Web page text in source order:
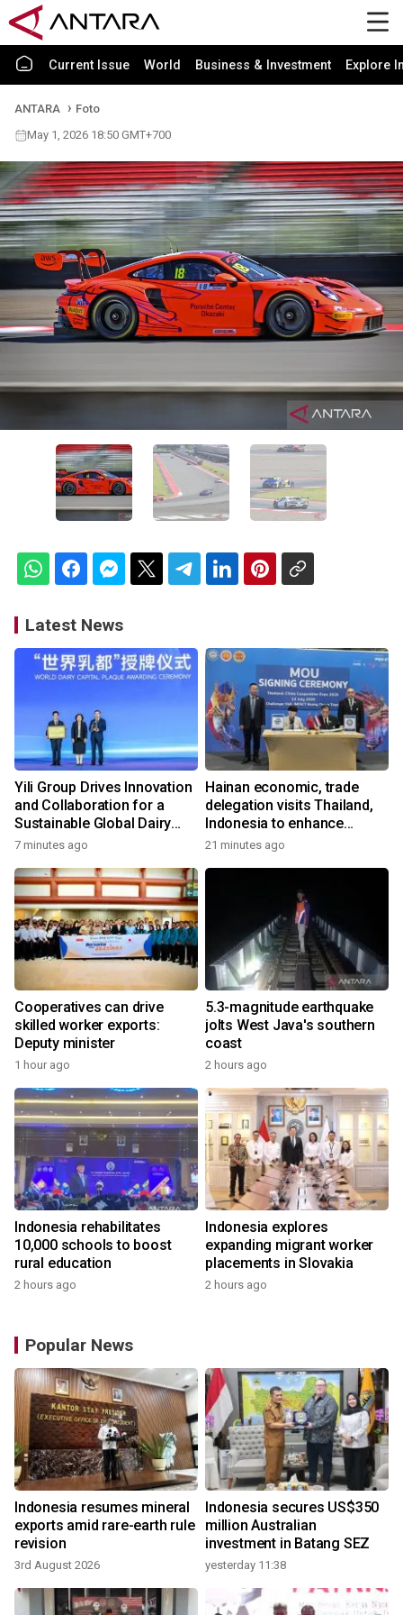
Current Issue World Business & Investment Explore
ANTARA
Foto
May 1, 2026 18:50 GMT+700
Latest News
Yili Group Drives Innovation
and Collaboration for a
Sustainable Global Dairy
Ecosystem at the 2026
7 minutes ago
Hainan economic, trade
delegation visits Thailand,
Indonesia to enhance
cooperation
21 minutes ago
Cooperatives can drive
skilled worker exports:
Deputy minister
1 hour ago
5.3-magnitude earthquake
jolts West Java's southern
coast
2 hours ago
Indonesia rehabilitates
10,000 schools to boost
rural education
2 hours ago
Indonesia explores
expanding migrant worker
placements in Slovakia
2 hours ago
Popular News
Indonesia resumes mineral
exports amid rare-earth rule
revision
3rd August 2026
Indonesia secures US$350
million Australian
investment in Batang SEZ
yesterday 11:38